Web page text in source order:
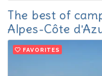
The best of
Alpes-Côte
FAVORITES